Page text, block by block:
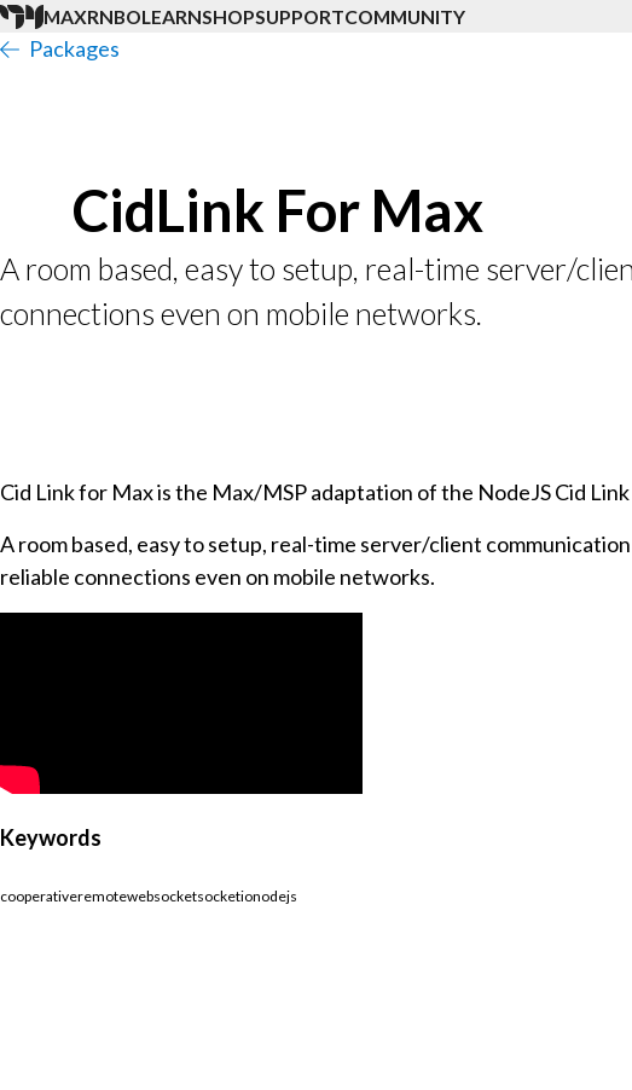
MAXRNBOLEARNSHOPSUPPORTCOMMUNITY
Packages
CidLink For Max
A room based, easy to setup, real-time server/
connections even on mobile networks.
Cid Link for Max is the Max/MSP adaptation of the NodeJS Cid
A room based, easy to setup, real-time server/client
reliable connections even on mobile networks.
Keywords
cooperativeremotewebsocketsocketionodejs